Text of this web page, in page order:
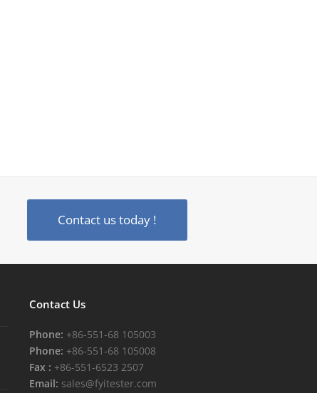
Contact us today !
Contact Us
Phone: +86-551-68 105003
Phone: +86-551-68 105008
Fax : +86-551-6523 2507
Email: sales@fyitester.com